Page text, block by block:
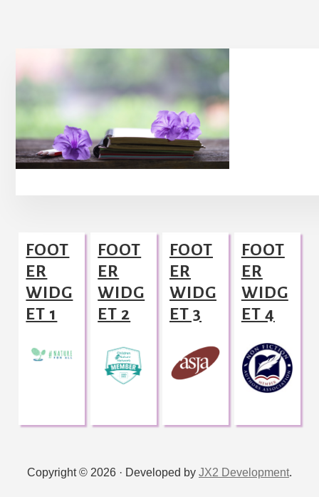
Footer
FOOT
ER
WIDG
ET 1
FOOT
ER
WIDG
ET 2
FOOT
ER
WIDG
ET 3
FOOT
ER
WIDG
ET 4
Copyright © 2026 · Developed by JX2 Development.